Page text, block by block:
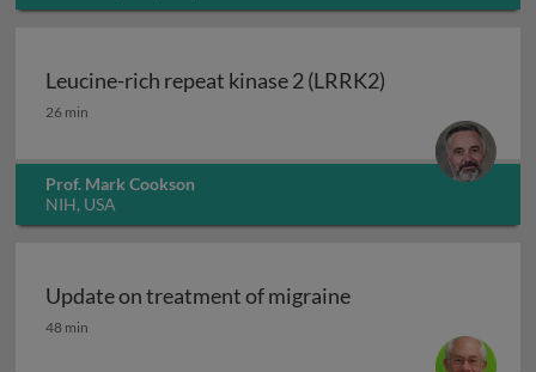
Leucine-rich repeat kinase 2 (LRRK2)
Leucine-rich repeat kinase 2 (LRRK2)
26 min
Prof. Mark Cookson
NIH, USA
Update on treatment of migraine
Update on treatment of migraine
48 min